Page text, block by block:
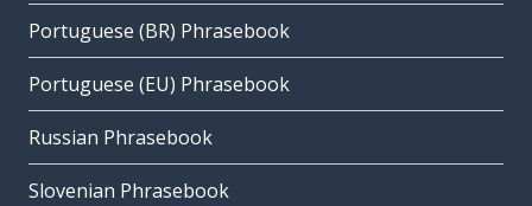
Portuguese (BR) Phrasebook
Portuguese (EU) Phrasebook
Russian Phrasebook
Slovenian Phrasebook